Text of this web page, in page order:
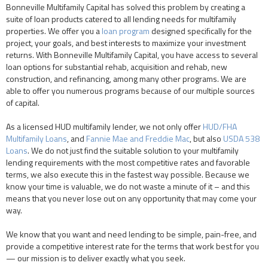
Bonneville Multifamily Capital has solved this problem by creating a
suite of loan products catered to all lending needs for multifamily
properties. We offer you aloan program designed specifically for the
project, your goals, and best interests to maximize your investment
returns. With Bonneville Multifamily Capital, you have access to several
loan options for substantial rehab, acquisition and rehab, new
construction, and refinancing, among many other programs. We are
able to offer you numerous programs because of our multiple sources
of capital.
As a licensed HUD multifamily lender, we not only offerHUD/FHA
Multifamily Loans, and Fannie Mae and Freddie Mac, but also USDA 538
Loans. We do not just find the suitable solution to your multifamily
lending requirements with the most competitive rates and favorable
terms, we also execute this in the fastest way possible. Because we
know your time is valuable, we do not waste a minute of it – and this
means that you never lose out on any opportunity that may come your
way.
We know that you want and need lending to be simple, pain-free, and
provide a competitive interest rate for the terms that work best for you
— our mission is to deliver exactly what you seek.